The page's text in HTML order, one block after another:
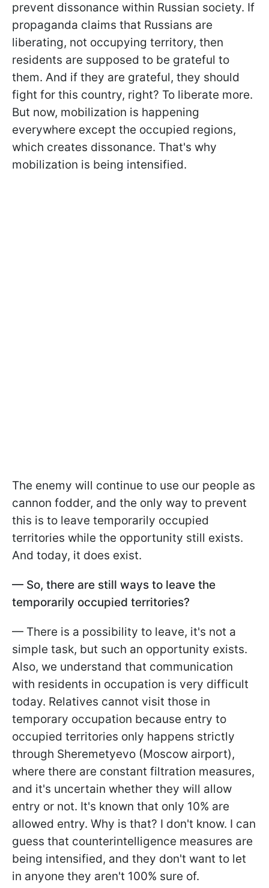
prevent dissonance within Russian society. If
propaganda claims that Russians are
liberating, not occupying territory, then
residents are supposed to be grateful to
them. And if they are grateful, they should
fight for this country, right? To liberate more.
But now, mobilization is happening
everywhere except the occupied regions,
which creates dissonance. That's why
mobilization is being intensified.
The enemy will continue to use our people as
cannon fodder, and the only way to prevent
this is to leave temporarily occupied
territories while the opportunity still exists.
And today, it does exist.
— So, there are still ways to leave the
temporarily occupied territories?
— There is a possibility to leave, it's not a
simple task, but such an opportunity exists.
Also, we understand that communication
with residents in occupation is very difficult
today. Relatives cannot visit those in
temporary occupation because entry to
occupied territories only happens strictly
through Sheremetyevo (Moscow airport),
where there are constant filtration measures,
and it's uncertain whether they will allow
entry or not. It's known that only 10% are
allowed entry. Why is that? I don't know. I can
guess that counterintelligence measures are
being intensified, and they don't want to let
in anyone they aren't 100% sure of.